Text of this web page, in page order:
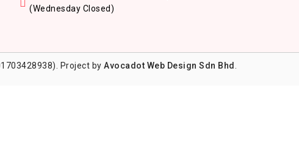
(Wednesday Closed)
Project by Avocadot Web Design Sdn Bhd